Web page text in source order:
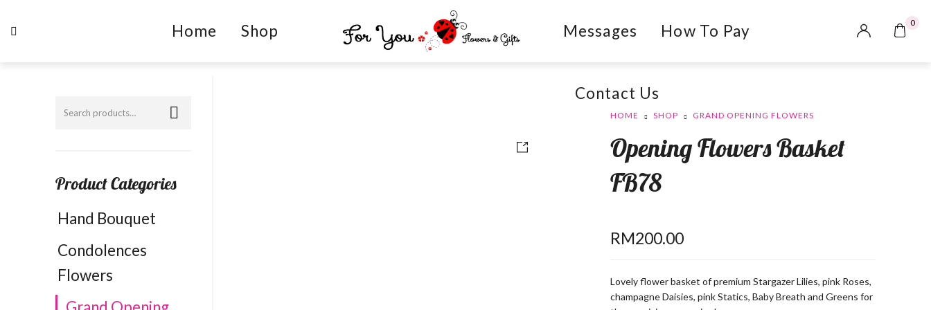
Home Shop Messages How To Pay
Contact Us
0
Product Categories
Hand Bouquet
Condolences
Flowers
HOME SHOP GRAND OPENING FLOWERS
Opening Flowers Basket
FB78
RM200.00
Lovely flower basket of premium Stargazer Lilies, pink Roses,
champagne Daisies, pink Statics, Baby Breath and Greens for